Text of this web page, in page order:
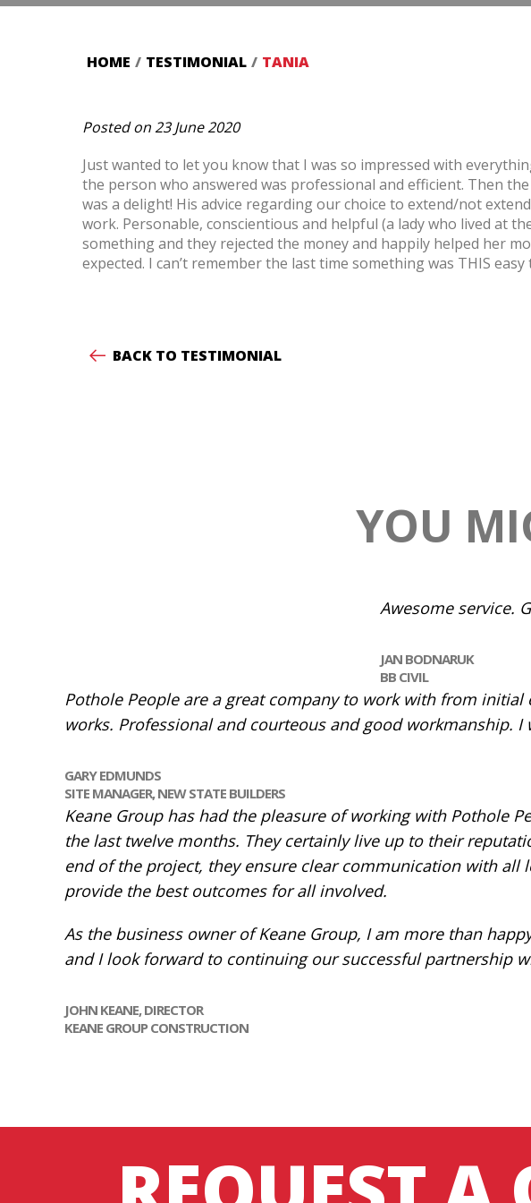
HOME / TESTIMONIAL / TANIA
Posted on 23 June 2020
Just wanted to let you know that I was so impressed with
the person who answered was professional and efficient. Then
was a delight! His advice regarding our choice to extend/not
work. Personable, conscientious and helpful (a lady who lived at
something and they rejected the money and happily helped her
expected. I can’t remember the last time something was THIS
BACK TO TESTIMONIAL
YOU
Awesome service.
JAN BODNARUK
BB CIVIL
Pothole People are a great company to work with from
works. Professional and courteous and good workmanship.
GARY EDMUNDS
SITE MANAGER,NEW STATE BUILDERS
Keane Group has had the pleasure of working with Pothole
the last twelve months. They certainly live up to their
end of the project, they ensure clear communication with
provide the best outcomes for all involved.
As the business owner of Keane Group, I am more than
and I look forward to continuing our successful partnership
JOHN KEANE, DIRECTOR
KEANE GROUP CONSTRUCTION